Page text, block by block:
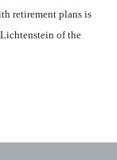
retirement plans is
of the